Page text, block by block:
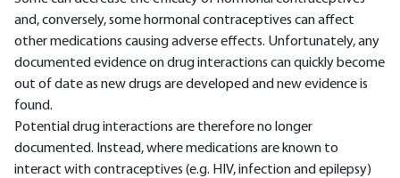
and, conversely, some hormonal contraceptives can affect
other medications causing adverse effects. Unfortunately, any
documented evidence on drug interactions can quickly become
out of date as new drugs are developed and new evidence is
found.
Potential drug interactions are therefore no longer
documented. Instead, where medications are known to
interact with contraceptives (e.g. HIV, infection and epilepsy)